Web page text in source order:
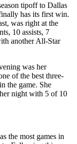
tipoff to Dallas
has its first win.
was right at the
10 assists, 7
another All-Star
was her
of the best three-
the game. She
night with 5 of 10
the most games in